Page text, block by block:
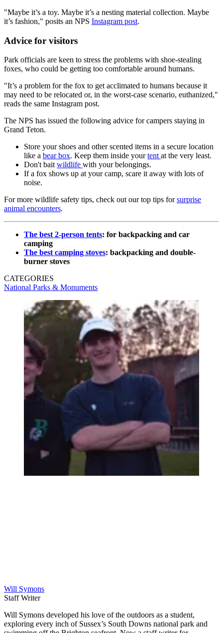
"Maybe it’s a toy. Maybe it’s a nesting material collection. Maybe
it’s fashion," posits an NPS Instagram post.
Advice for visitors
Park officials are keen to stress the problems with shoe-stealing
foxes, who could be getting too comfortable around humans.
"It’s a problem for the fox to get acclimated to humans because it
may need to be relocated or, in the worst-case scenario, euthanized,"
reads the same Instagram post.
The NPS has issued the following advice for campers staying in
Grand Teton.
Store your shoes and other scented items in a secure location
like a bear box. Keep them inside yourtent at the very least.
Don't bait wildlife with your belongings.
If a fox shows up at your camp, scare it away with lots of
noise.
For more wildlife safety tips, check out our top tips forsurprise
animal encounters.
The best 2-person tents: for backpacking and car
camping
The best camping stoves: backpacking and double-
burner stoves
CATEGORIES
National Parks & Monuments
Will Symons
Staff Writer
Will Symons developed his love of the outdoors as a student,
exploring every inch of Sussex’s South Downs national park and